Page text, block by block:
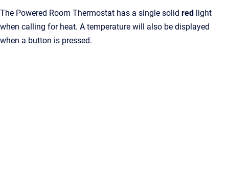
The Powered Room Thermostat has a single solid red light
when calling for heat. A temperature will also be displayed
when a button is pressed.